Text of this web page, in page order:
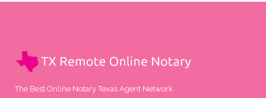
The Best Online Notary Texas Agent Network